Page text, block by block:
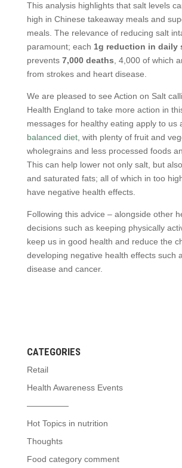
This analysis highlights that salt levels
high in Chinese takeaway meals and
meals. The relevance of reducing salt
paramount; each 1g reduction in daily
prevents 7,000 deaths , 4,000 of which
from strokes and heart disease.
We are pleased to see Action on Salt
Health England to take more action in
messages for healthy eating apply to us
balanced diet, with plenty of fruit and
wholegrains and less processed foods
This can help lower not only salt, but
and saturated fats; all of which in too
have negative health effects.
Following this advice – alongside other
decisions such as keeping physically
keep us in good health and reduce the
developing negative health effects such
disease and cancer.
CATEGORIES
Retail
Health Awareness Events
—————
Hot Topics in nutrition
Thoughts
Food category comment